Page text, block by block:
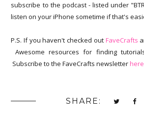
subscribe to the podcast - listed under
listen on your iPhone sometime if that's
P.S. If you haven't checked out FaveCrafts
Awesome resources for finding
Subscribe to the FaveCrafts newsletterhere
SHARE: